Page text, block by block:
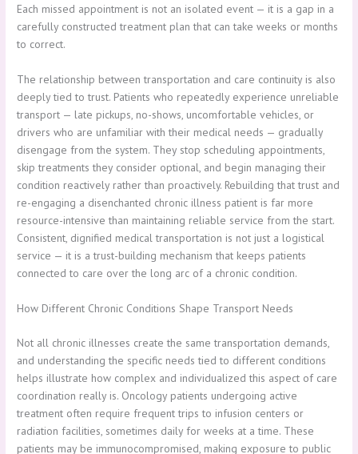
Each missed appointment is not an isolated event — it is a gap in a
carefully constructed treatment plan that can take weeks or months
to correct.
The relationship between transportation and care continuity is also
deeply tied to trust. Patients who repeatedly experience unreliable
transport — late pickups, no-shows, uncomfortable vehicles, or
drivers who are unfamiliar with their medical needs — gradually
disengage from the system. They stop scheduling appointments,
skip treatments they consider optional, and begin managing their
condition reactively rather than proactively. Rebuilding that trust and
re-engaging a disenchanted chronic illness patient is far more
resource-intensive than maintaining reliable service from the start.
Consistent, dignified medical transportation is not just a logistical
service — it is a trust-building mechanism that keeps patients
connected to care over the long arc of a chronic condition.
How Different Chronic Conditions Shape Transport Needs
Not all chronic illnesses create the same transportation demands,
and understanding the specific needs tied to different conditions
helps illustrate how complex and individualized this aspect of care
coordination really is. Oncology patients undergoing active
treatment often require frequent trips to infusion centers or
radiation facilities, sometimes daily for weeks at a time. These
patients may be immunocompromised, making exposure to public